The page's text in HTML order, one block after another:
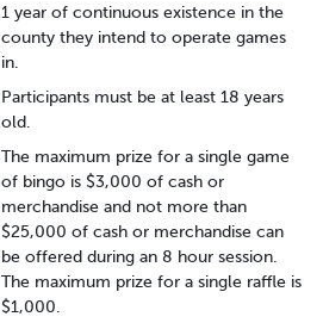
1 year of continuous existence in the
county they intend to operate games
in.
Participants must be at least 18 years
old.
The maximum prize for a single game
of bingo is $3,000 of cash or
merchandise and not more than
$25,000 of cash or merchandise can
be offered during an 8 hour session.
The maximum prize for a single raffle is
$1,000.